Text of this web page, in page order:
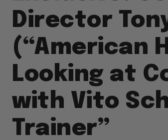
Director
(“American
Looking at
with Vito
Trainer”